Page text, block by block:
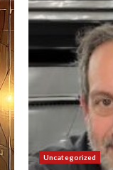
Uncategorized